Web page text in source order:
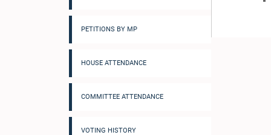
PETITIONS BY MP
HOUSE ATTENDANCE
COMMITTEE ATTENDANCE
VOTING HISTORY